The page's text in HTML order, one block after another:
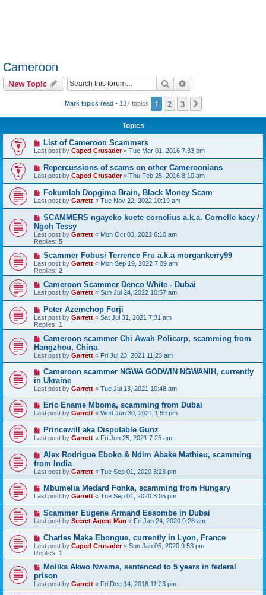
Cameroon
New Topic Search
Mark topics read• 137 topics 1 2 3
Topics
List of Cameroon Scammers
Last post by Caped Crusader« Tue Mar 01, 2016 7:33 pm
Repercussions of scams on other Cameroonians
Last post by Caped Crusader« Thu Feb 25, 2016 8:10 am
Fokumlah Dopgima Brain, Black Money Scam
Last post by Garrett « Tue Nov 22, 2022 10:19 am
SCAMMERS ngayeko kuete cornelius a.k.a. Cornelle kacy /
Ngoh Tessy
Last post by Garrett « Mon Oct 03, 2022 6:10 am
Replies: 5
Scammer Fobusi Terrence Fru a.k.a morgankerry99
Last post by Garrett « Mon Sep 19, 2022 7:09 am
Replies: 2
Cameroon Scammer Denco White - Dubai
Last post by Garrett « Sun Jul 24, 2022 10:57 am
Peter Azemchop Forji
Last post by Garrett « Sat Jul 31, 2021 7:31 am
Replies: 1
Cameroon scammer Chi Awah Policarp, scamming from
Hangzhou, China
Last post by Garrett « Fri Jul 23, 2021 11:23 am
Cameroon scammer NGWA GODWIN NGWANIH, currently
in Ukraine
Last post by Garrett « Tue Jul 13, 2021 10:48 am
Eric Ename Mboma, scamming from Dubai
Last post by Garrett « Wed Jun 30, 2021 1:59 pm
Princewill aka Disputable Gunz
Last post by Garrett « Fri Jun 25, 2021 7:25 am
Alex Rodrigue Eboko & Ndim Abake Mathieu, scamming
from India
Last post by Garrett « Tue Sep 01, 2020 3:23 pm
Mbumelia Medard Fonka, scamming from Hungary
Last post by Garrett « Tue Sep 01, 2020 3:05 pm
Scammer Eugene Armand Essombe in Dubai
Last post by Secret Agent Man « Fri Jan 24, 2020 9:28 am
Charles Maka Ebongue, currently in Lyon, France
Last post by Caped Crusader« Sun Jan 05, 2020 9:53 pm
Replies: 1
Molika Akwo Nweme, sentenced to 5 years in federal
prison
Last post by Garrett « Fri Dec 14, 2018 11:23 pm